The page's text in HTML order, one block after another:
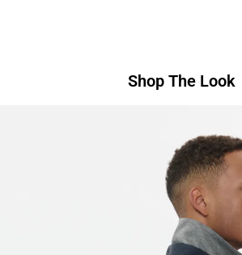
Shop The Look